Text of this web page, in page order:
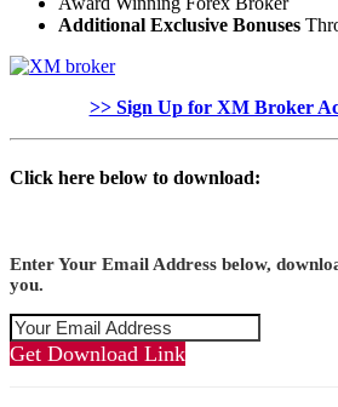
Additional Exclusive Bonuses
>> Sign Up for XM Broker
Click here below to download:
Enter Your Email Address below,
you.
Get Download Link